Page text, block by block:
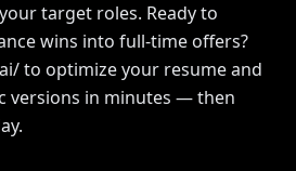
target roles. Ready to
wins into full-time offers?
to optimize your resume and
versions in minutes — then